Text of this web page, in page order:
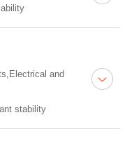
and
stability